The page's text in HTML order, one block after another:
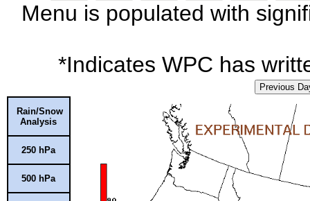
Menu is populated with
*Indicates WPC has
Previous
Rain/Snow
Analysis
250 hPa
500 hPa